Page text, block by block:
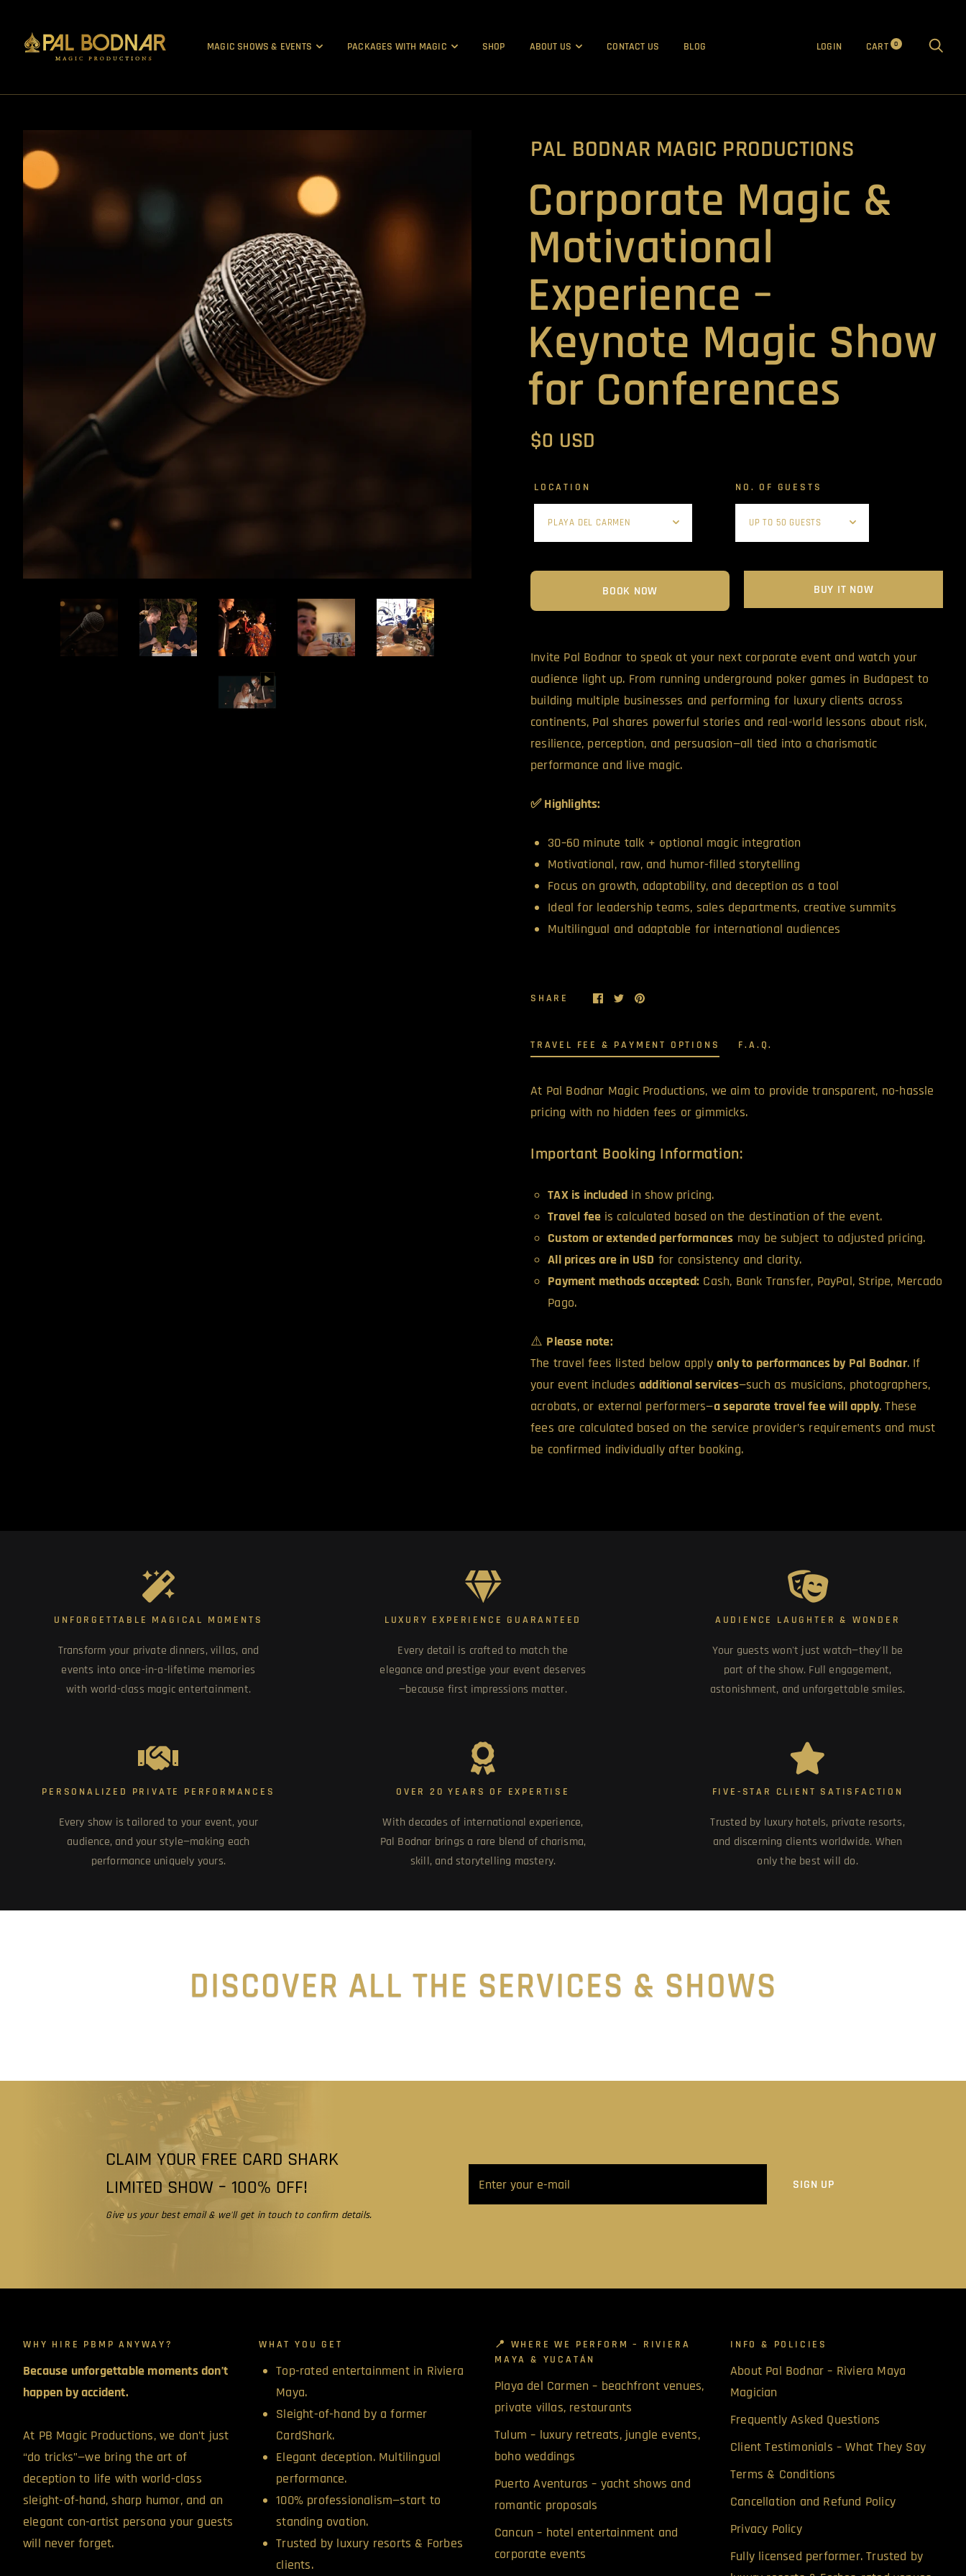
MAGIC SHOWS & EVENTS PACKAGES WITH MAGIC SHOP ABOUT US CONTACT US BLOG LOGIN CART 0
PAL BODNAR MAGIC PRODUCTIONS
Corporate Magic &
Motivational
Experience –
Keynote Magic Show
for Conferences
$0 USD
LOCATION NO. OF GUESTS
BOOK NOW BUY IT NOW
Invite Pal Bodnar to speak at your next corporate event and watch your
audience light up. From running underground poker games in Budapest to
building multiple businesses and performing for luxury clients across
continents, Pal shares powerful stories and real-world lessons about risk,
resilience, perception, and persuasion—all tied into a charismatic
performance and live magic.
✅ Highlights:
30–60 minute talk + optional magic integration
Motivational, raw, and humor-filled storytelling
Focus on growth, adaptability, and deception as a tool
Ideal for leadership teams, sales departments, creative summits
Multilingual and adaptable for international audiences
SHARE
TRAVEL FEE & PAYMENT OPTIONS F.A.Q.
At Pal Bodnar Magic Productions, we aim to provide transparent, no-hassle
pricing with no hidden fees or gimmicks.
Important Booking Information:
TAX is included in show pricing.
Travel fee is calculated based on the destination of the event.
Custom or extended performances may be subject to adjusted pricing.
All prices are in USD for consistency and clarity.
Payment methods accepted: Cash, Bank Transfer, PayPal, Stripe, Mercado
Pago.
⚠️ Please note:
The travel fees listed below apply only to performances by Pal Bodnar. If
your event includes additional services—such as musicians, photographers,
acrobats, or external performers—a separate travel fee will apply. These
fees are calculated based on the service provider’s requirements and must
be confirmed individually after booking.
UNFORGETTABLE MAGICAL MOMENTS
Transform your private dinners, villas, and
events into once-in-a-lifetime memories
with world-class magic entertainment.
LUXURY EXPERIENCE GUARANTEED
Every detail is crafted to match the
elegance and prestige your event deserves
—because first impressions matter.
AUDIENCE LAUGHTER & WONDER
Your guests won't just watch—they'll be
part of the show. Full engagement,
astonishment, and unforgettable smiles.
PERSONALIZED PRIVATE PERFORMANCES
Every show is tailored to your event, your
audience, and your style—making each
performance uniquely yours.
OVER 20 YEARS OF EXPERTISE
With decades of international experience,
Pal Bodnar brings a rare blend of charisma,
skill, and storytelling mastery.
FIVE-STAR CLIENT SATISFACTION
Trusted by luxury hotels, private resorts,
and discerning clients worldwide. When
only the best will do.
DISCOVER ALL THE SERVICES & SHOWS
CLAIM YOUR FREE CARD SHARK
LIMITED SHOW – 100% OFF!
Give us your best email & we'll get in touch to confirm details.
WHY HIRE PBMP ANYWAY?
Because unforgettable moments don’t
happen by accident.
At PB Magic Productions, we don’t just
“do tricks”—we bring the art of
deception to life with world-class
sleight-of-hand, sharp humor, and an
elegant con-artist persona your guests
will never forget.
WHAT YOU GET
Top-rated entertainment in Riviera
Maya.
Sleight-of-hand by a former
CardShark.
Elegant deception. Multilingual
performance.
100% professionalism—start to
standing ovation.
Trusted by luxury resorts & Forbes
clients.
📍 WHERE WE PERFORM – RIVIERA
MAYA & YUCATÁN
Playa del Carmen – beachfront venues,
private villas, restaurants
Tulum – luxury retreats, jungle events,
boho weddings
Puerto Aventuras – yacht shows and
romantic proposals
Cancun – hotel entertainment and
corporate events
INFO & POLICIES
About Pal Bodnar – Riviera Maya
Magician
Frequently Asked Questions
Client Testimonials – What They Say
Terms & Conditions
Cancellation and Refund Policy
Privacy Policy
Fully licensed performer. Trusted by